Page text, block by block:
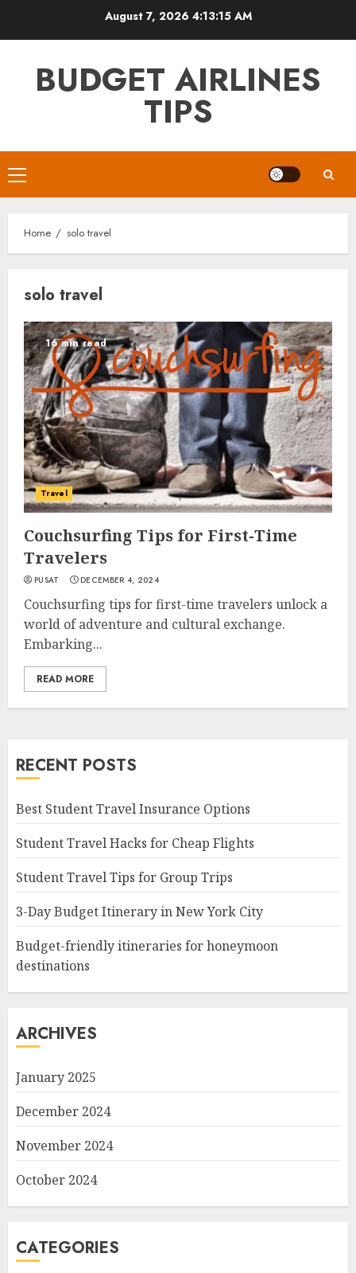
August 7, 2026 4:13:16 AM
BUDGET AIRLINES
TIPS
Primary
Menu
Home solo travel
solo travel
16 min read
Travel
Couchsurfing Tips for First-Time
Travelers
PUSAT DECEMBER 4, 2024
Couchsurfing tips for first-time travelers unlock a
world of adventure and cultural exchange.
Embarking...
READ MORE
RECENT POSTS
Best Student Travel Insurance Options
Student Travel Hacks for Cheap Flights
Student Travel Tips for Group Trips
3-Day Budget Itinerary in New York City
Budget-friendly itineraries for honeymoon
destinations
ARCHIVES
January 2025
December 2024
November 2024
October 2024
CATEGORIES